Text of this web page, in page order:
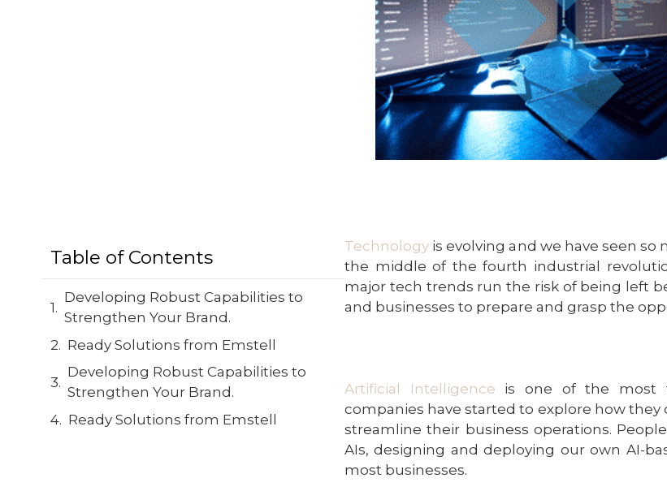
Table of Contents
Developing Robust Capabilities to
Strengthen Your Brand.
Ready Solutions from Emstell
Developing Robust Capabilities to
Strengthen Your Brand.
Ready Solutions from Emstell
Technology is evolving and we have seen
the middle of the fourth industrial
major tech trends run the risk of being left
and businesses to prepare and grasp the
Artificial Intelligence is one of the most
companies have started to explore how
streamline their business operations.
AIs, designing and deploying our own AI-
most businesses.